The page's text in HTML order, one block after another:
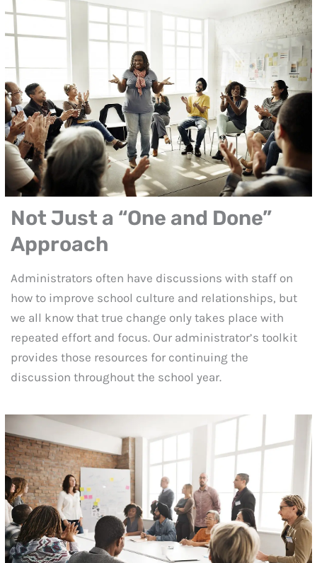
Not Just a “One and Done”
Approach
Administrators often have discussions with staff on
how to improve school culture and relationships, but
we all know that true change only takes place with
repeated effort and focus. Our administrator’s toolkit
provides those resources for continuing the
discussion throughout the school year.